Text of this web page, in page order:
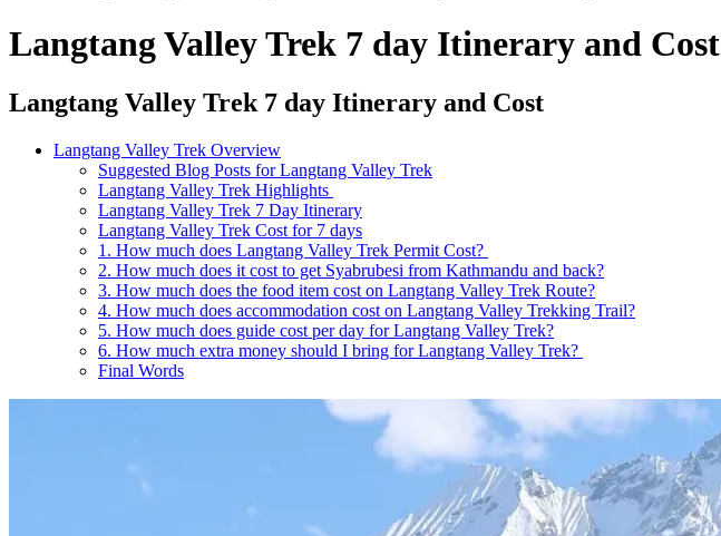
Langtang Valley Trek 7 day Itinerary and Cost
Langtang Valley Trek 7 day Itinerary and Cost
Langtang Valley Trek Overview
Suggested Blog Posts for Langtang Valley Trek
Langtang Valley Trek Highlights
Langtang Valley Trek 7 Day Itinerary
Langtang Valley Trek Cost for 7 days
1. How much does Langtang Valley Trek Permit Cost?
2. How much does it cost to get Syabrubesi from Kathmandu and back?
3. How much does the food item cost on Langtang Valley Trek Route?
4. How much does accommodation cost on Langtang Valley Trekking Trail?
5. How much does guide cost per day for Langtang Valley Trek?
6. How much extra money should I bring for Langtang Valley Trek?
Final Words